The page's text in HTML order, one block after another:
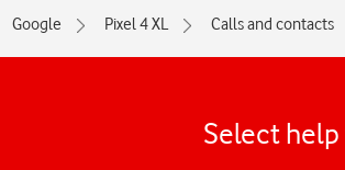
Google Pixel 4 XL Calls and contacts
Select